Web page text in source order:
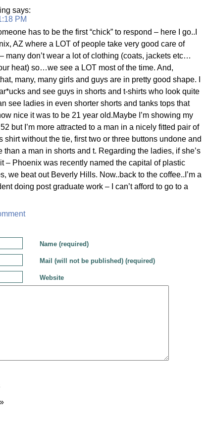
says:
PM
has to be the first “chick” to respond – here I go..I
AZ where a LOT of people take very good care of
many don’t wear a lot of clothing (coats, jackets etc…
heat) so…we see a LOT most of the time. And,
many, many girls and guys are in pretty good shape. I
and see guys in shorts and t-shirts who look quite
see ladies in even shorter shorts and tanks tops that
nice it was to be 21 year old.Maybe I’m showing my
52 but I’m more attracted to a man in a nicely fitted pair of
shirt without the tie, first two or three buttons undone and
than a man in shorts and t. Regarding the ladies, if she’s
– Phoenix was recently named the capital of plastic
we beat out Beverly Hills. Now..back to the coffee..I’m a
doing post graduate work – I can’t afford to go to a
Name (required)
Mail (will not be published) (required)
Website